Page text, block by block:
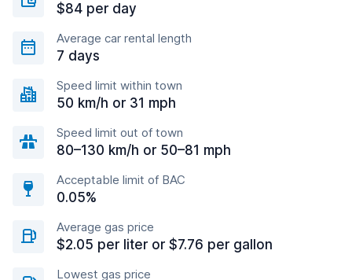
$84 per day
Average car rental length
7 days
Speed limit within town
50 km/h or 31 mph
Speed limit out of town
80–130 km/h or 50–81 mph
Acceptable limit of BAC
0.05%
Average gas price
$2.05 per liter or $7.76 per gallon
Lowest gas price